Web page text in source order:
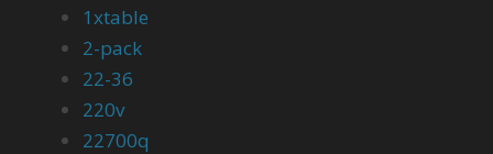
1xtable
2-pack
22-36
220v
22700q